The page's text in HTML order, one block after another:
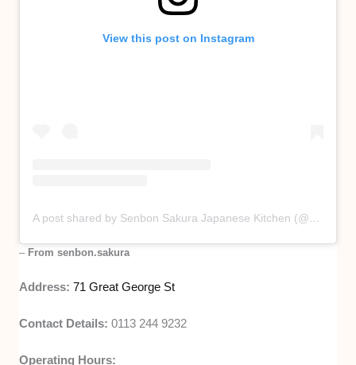
View this post on Instagram
A post shared by Senbon Sakura Japanese Kitchen (@senbon.sakura)
– From senbon.sakura
Address:71 Great George St
Contact Details:0113 244 9232
Operating Hours: